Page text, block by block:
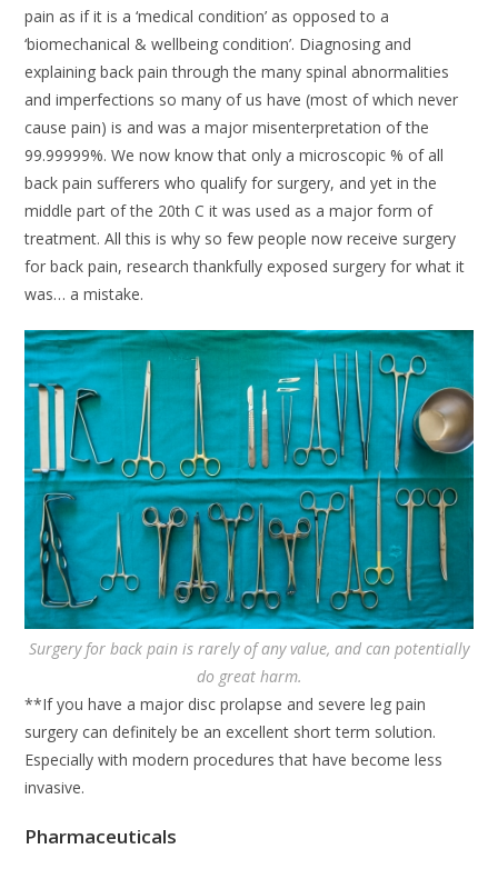
pain as if it is a ‘medical condition’ as opposed to a
‘biomechanical & wellbeing condition’. Diagnosing and
explaining back pain through the many spinal abnormalities
and imperfections so many of us have (most of which never
cause pain) is and was a major misenterpretation of the
99.99999%. We now know that only a microscopic % of all
back pain sufferers who qualify for surgery, and yet in the
middle part of the 20th C it was used as a major form of
treatment. All this is why so few people now receive surgery
for back pain, research thankfully exposed surgery for what it
was… a mistake.
Surgery for back pain is rarely of any value, and can potentially
do great harm.
**If you have a major disc prolapse and severe leg pain
surgery can definitely be an excellent short term solution.
Especially with modern procedures that have become less
invasive.
Pharmaceuticals